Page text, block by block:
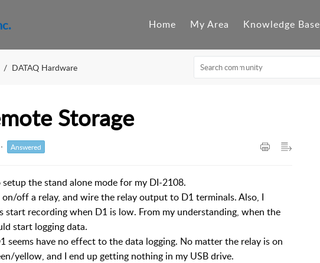
Home My Area Knowledge Base
DATAQ Hardware
Storage
Answered
the stand alone mode for my DI-2108.
off a relay, and wire the relay output to D1 terminals. Also, I
start recording when D1 is low. From my understanding, when the
start logging data.
seems have no effect to the data logging. No matter the relay is on
yellow, and I end up getting nothing in my USB drive.